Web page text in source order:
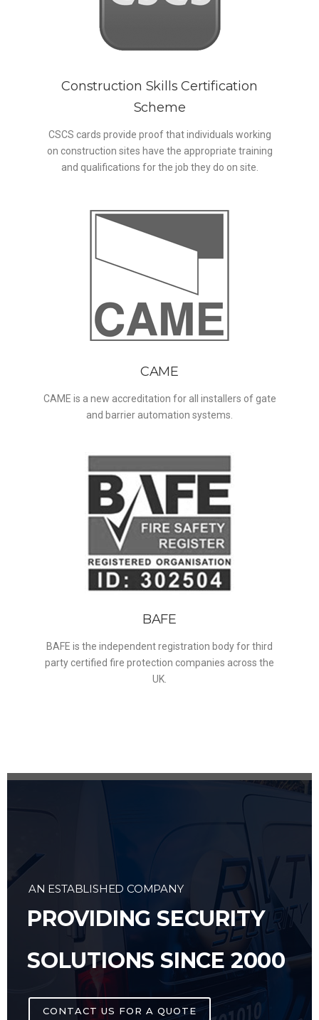
Construction Skills Certification
Scheme
CSCS cards provide proof that individuals working
on construction sites have the appropriate training
and qualifications for the job they do on site.
CAME
CAME is a new accreditation for all installers of gate
and barrier automation systems.
BAFE
BAFE is the independent registration body for third
party certified fire protection companies across the
UK.
AN ESTABLISHED COMPANY
PROVIDING SECURITY
SOLUTIONS SINCE 2000
CONTACT US FOR A QUOTE